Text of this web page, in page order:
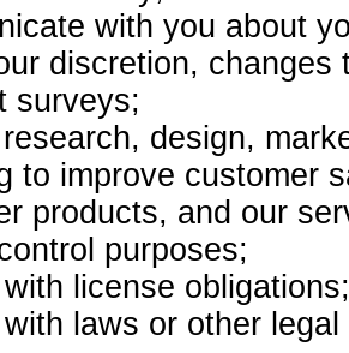
with you about
discretion,
surveys;
design,
to improve customer
products, and our
purposes;
license obligations;
laws or other